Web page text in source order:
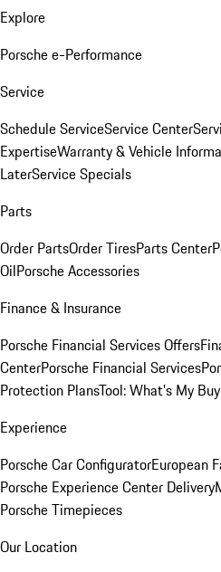
Explore
Porsche e-Performance
Service
Schedule ServiceService Center
ExpertiseWarranty & Vehicle
LaterService Specials
Parts
Order PartsOrder TiresParts Center
OilPorsche Accessories
Finance & Insurance
Porsche Financial Services Offers
CenterPorsche Financial Services
Protection PlansTool: What's My
Experience
Porsche Car ConfiguratorEuropean
Porsche Experience Center Delivery
Porsche Timepieces
Our Location